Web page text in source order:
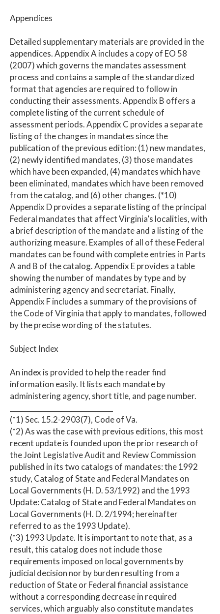
Appendices
Detailed supplementary materials are provided in the
appendices. Appendix A includes a copy of EO 58
(2007) which governs the mandates assessment
process and contains a sample of the standardized
format that agencies are required to follow in
conducting their assessments. Appendix B offers a
complete listing of the current schedule of
assessment periods. Appendix C provides a separate
listing of the changes in mandates since the
publication of the previous edition: (1) new mandates,
(2) newly identified mandates, (3) those mandates
which have been expanded, (4) mandates which have
been eliminated, mandates which have been removed
from the catalog, and (6) other changes. (*10)
Appendix D provides a separate listing of the principal
Federal mandates that affect Virginia’s localities, with
a brief description of the mandate and a listing of the
authorizing measure. Examples of all of these Federal
mandates can be found with complete entries in Parts
A and B of the catalog. Appendix E provides a table
showing the number of mandates by type and by
administering agency and secretariat. Finally,
Appendix F includes a summary of the provisions of
the Code of Virginia that apply to mandates, followed
by the precise wording of the statutes.
Subject Index
An index is provided to help the reader find
information easily. It lists each mandate by
administering agency, short title, and page number.
(*1) Sec. 15.2-2903(7), Code of Va.
(*2) As was the case with previous editions, this most
recent update is founded upon the prior research of
the Joint Legislative Audit and Review Commission
published in its two catalogs of mandates: the 1992
study, Catalog of State and Federal Mandates on
Local Governments (H. D. 53/1992) and the 1993
Update: Catalog of State and Federal Mandates on
Local Governments (H. D. 2/1994; hereinafter
referred to as the 1993 Update).
(*3) 1993 Update. It is important to note that, as a
result, this catalog does not include those
requirements imposed on local governments by
judicial decision nor by burden resulting from a
reduction of State or Federal financial assistance
without a corresponding decrease in required
services, which arguably also constitute mandates